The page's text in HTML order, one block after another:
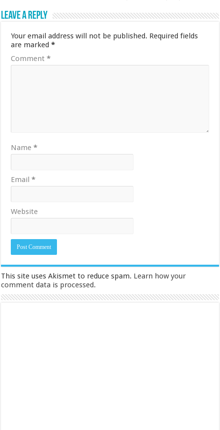
Leave a Reply
Your email address will not be published. Required fields
are marked*
Comment*
Name*
Email*
Website
This site uses Akismet to reduce spam. Learn how your
comment data is processed.